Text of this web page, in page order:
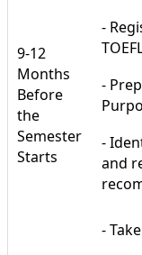
9-12
Months
Before
the
Semester
Starts
-
-
-
and
-